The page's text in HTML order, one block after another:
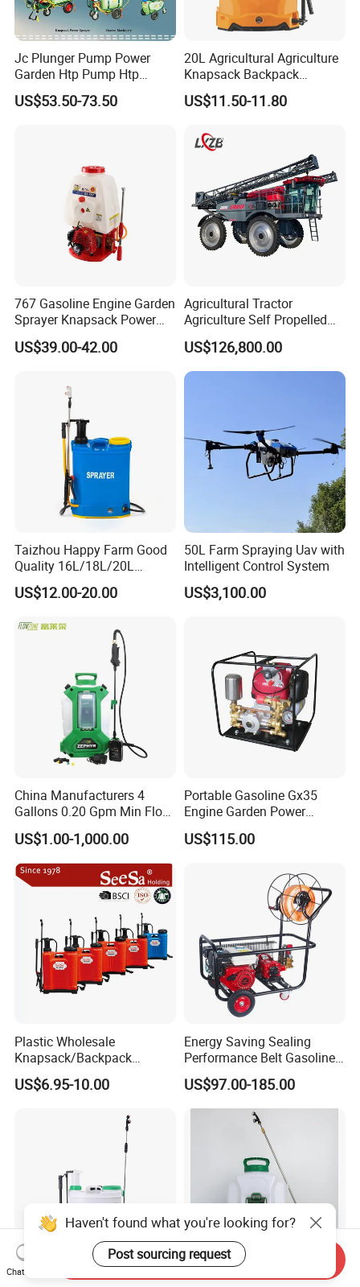
Jc Plunger Pump Power
Garden Htp Pump Htp
Agricultural Knapsack
Power Sprayer
US$53.50-73.50
20L Agricultural Agriculture
Knapsack Backpack
Knapsack Electric Battery
Sprayer with 12V/18V/21V
US$11.50-11.80
767 Gasoline Engine Garden
Sprayer Knapsack Power
Sprayer Knapsack Sprayer
Agricltural Power Sprayer
US$39.00-42.00
Agricultural Tractor
Agriculture Self Propelled
Farm Hydraulic High
Clearance Power Field
Trailer Trailed Towable
Towed Tow Behind
US$126,800.00
Taizhou Happy Farm Good
Quality 16L/18L/20L
Agricultural
Knapsack/Backpack Battery
Power Sprayer
US$12.00-20.00
50L Farm Spraying Uav with
Intelligent Control System
US$3,100.00
China Manufacturers 4
Gallons 0.20 Gpm Min Flow
Rate Backpack Electric
Backpack Sprayer
US$1.00-1,000.00
Portable Gasoline Gx35
Engine Garden Power
Sprayer for Agriculture
Spray Machine
US$115.00
Plastic Wholesale
Knapsack/Backpack
Manual Hand Pressure
Agricultural Pump Sprayer
US$6.95-10.00
Energy Saving Sealing
Performance Belt Gasoline
High-Pressure Pesticide
Sprayer for Citrus Orchards
US$97.00-185.00
Haven't found what you're looking for?
Post sourcing request
Chat Now
Send Inquiry